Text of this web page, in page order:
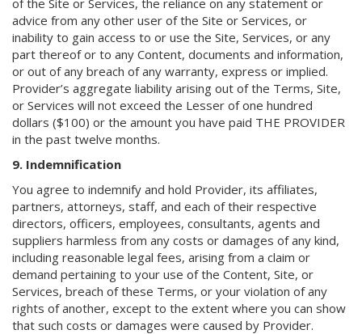
of the Site or Services, the reliance on any statement or
advice from any other user of the Site or Services, or
inability to gain access to or use the Site, Services, or any
part thereof or to any Content, documents and information,
or out of any breach of any warranty, express or implied.
Provider’s aggregate liability arising out of the Terms, Site,
or Services will not exceed the Lesser of one hundred
dollars ($100) or the amount you have paid THE PROVIDER
in the past twelve months.
9. Indemnification
You agree to indemnify and hold Provider, its affiliates,
partners, attorneys, staff, and each of their respective
directors, officers, employees, consultants, agents and
suppliers harmless from any costs or damages of any kind,
including reasonable legal fees, arising from a claim or
demand pertaining to your use of the Content, Site, or
Services, breach of these Terms, or your violation of any
rights of another, except to the extent where you can show
that such costs or damages were caused by Provider.